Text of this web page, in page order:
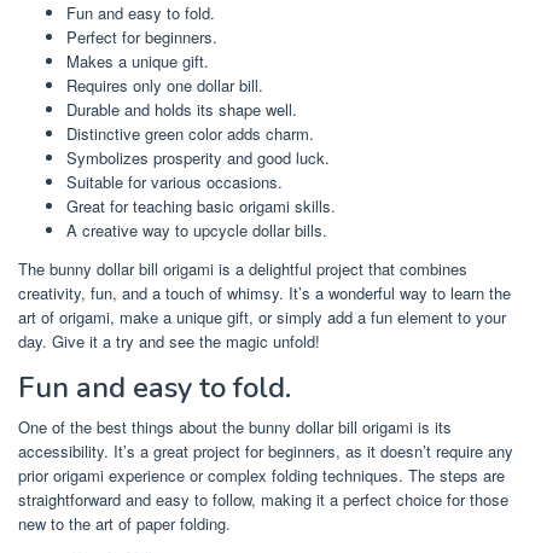
Fun and easy to fold.
Perfect for beginners.
Makes a unique gift.
Requires only one dollar bill.
Durable and holds its shape well.
Distinctive green color adds charm.
Symbolizes prosperity and good luck.
Suitable for various occasions.
Great for teaching basic origami skills.
A creative way to upcycle dollar bills.
The bunny dollar bill origami is a delightful project that combines
creativity, fun, and a touch of whimsy. It’s a wonderful way to learn the
art of origami, make a unique gift, or simply add a fun element to your
day. Give it a try and see the magic unfold!
Fun and easy to fold.
One of the best things about the bunny dollar bill origami is its
accessibility. It’s a great project for beginners, as it doesn’t require any
prior origami experience or complex folding techniques. The steps are
straightforward and easy to follow, making it a perfect choice for those
new to the art of paper folding.